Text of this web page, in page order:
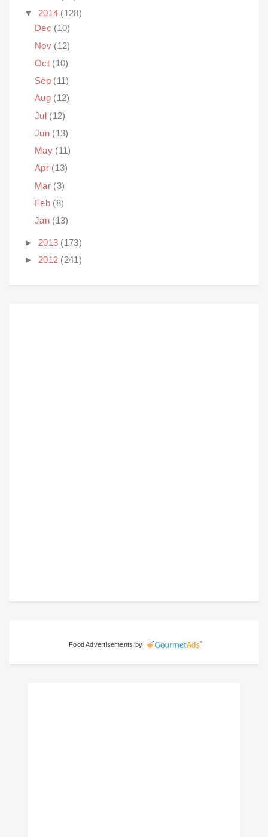
▼ 2014 (128)
Dec (10)
Nov (12)
Oct (10)
Sep (11)
Aug (12)
Jul (12)
Jun (13)
May (11)
Apr (13)
Mar (3)
Feb (8)
Jan (13)
► 2013 (173)
► 2012 (241)
Food Advertisements by